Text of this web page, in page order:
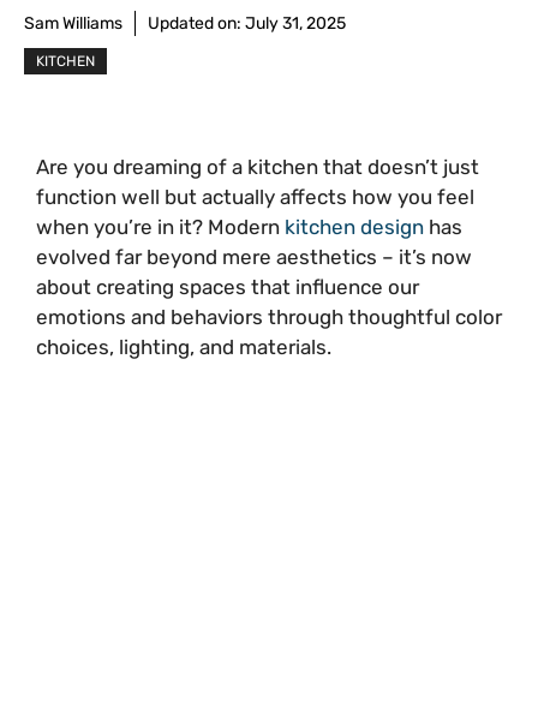
Sam Williams Updated on: July 31, 2025
KITCHEN
Are you dreaming of a kitchen that doesn’t just
function well but actually affects how you feel
when you’re in it? Modern kitchen design has
evolved far beyond mere aesthetics – it’s now
about creating spaces that influence our
emotions and behaviors through thoughtful color
choices, lighting, and materials.